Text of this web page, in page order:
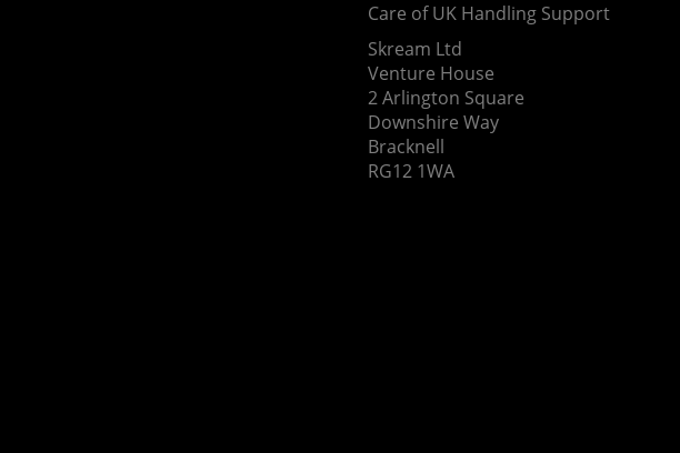
Care of UK Handling Support
Skream Ltd
Venture House
2 Arlington Square
Downshire Way
Bracknell
RG12 1WA